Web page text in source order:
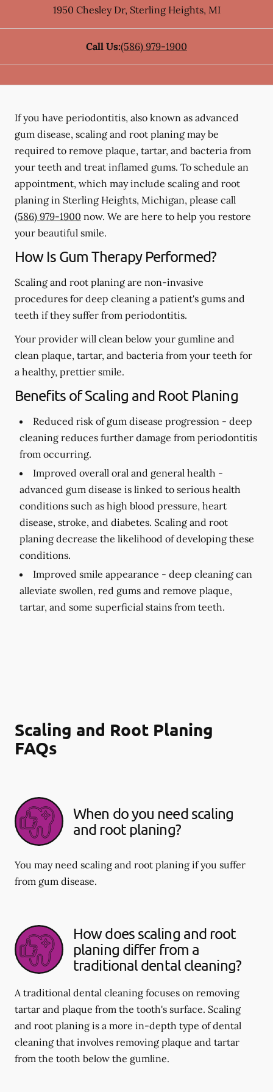
1950 Chesley Dr, Sterling Heights, MI
Call Us:(586) 979-1900
If you have periodontitis, also known as advanced
gum disease, scaling and root planing may be
required to remove plaque, tartar, and bacteria from
your teeth and treat inflamed gums. To schedule an
appointment, which may include scaling and root
planing in Sterling Heights, Michigan, please call
(586) 979-1900 now. We are here to help you restore
your beautiful smile.
How Is Gum Therapy Performed?
Scaling and root planing are non-invasive
procedures for deep cleaning a patient's gums and
teeth if they suffer from periodontitis.
Your provider will clean below your gumline and
clean plaque, tartar, and bacteria from your teeth for
a healthy, prettier smile.
Benefits of Scaling and Root Planing
Reduced risk of gum disease progression - deep
cleaning reduces further damage from periodontitis
from occurring.
Improved overall oral and general health -
advanced gum disease is linked to serious health
conditions such as high blood pressure, heart
disease, stroke, and diabetes. Scaling and root
planing decrease the likelihood of developing these
conditions.
Improved smile appearance - deep cleaning can
alleviate swollen, red gums and remove plaque,
tartar, and some superficial stains from teeth.
Scaling and Root Planing
FAQs
When do you need scaling
and root planing?
You may need scaling and root planing if you suffer
from gum disease.
How does scaling and root
planing differ from a
traditional dental cleaning?
A traditional dental cleaning focuses on removing
tartar and plaque from the tooth's surface. Scaling
and root planing is a more in-depth type of dental
cleaning that involves removing plaque and tartar
from the tooth below the gumline.